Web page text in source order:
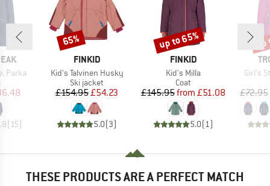
Parka
Price
( 15)
BRAND
FINKID
Item(s)
Kid's Talvinen Husky
Product group
Ski jacket
Price
£154.95Reduced Price
£54.23
5.0(3)
Discount
65%
BRAND
FINKID
Item(s)
Kid's Milla
Product group
Coat
Price
£145.95 Reduced Price
from £51.08
5.0( 1)
Discount
up to 65%
Girl's
£72.95
THESE PRODUCTS ARE A PERFECT MATCH